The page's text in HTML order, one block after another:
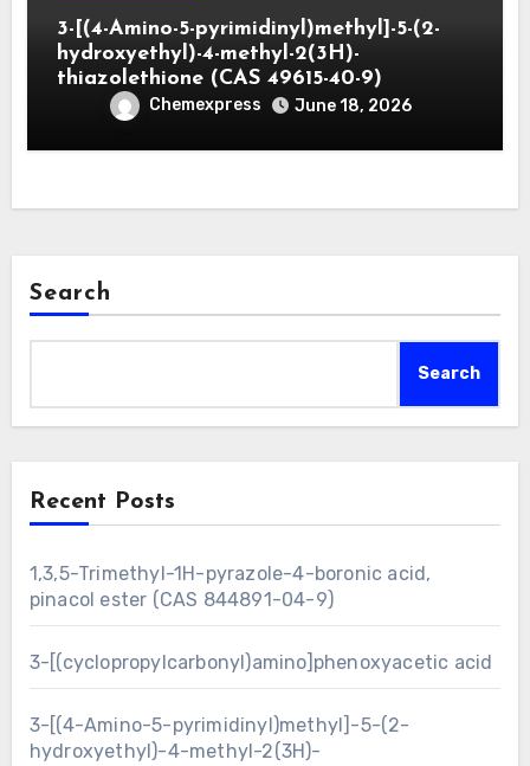
3-[(4-Amino-5-pyrimidinyl)methyl]-5-(2-
hydroxyethyl)-4-methyl-2(3H)-
thiazolethione (CAS 49615-40-9)
Chemexpress June 18, 2026
Search
Search
Recent Posts
1,3,5-Trimethyl-1H-pyrazole-4-boronic acid,
pinacol ester (CAS 844891-04-9)
3-[(cyclopropylcarbonyl)amino]phenoxyacetic acid
3-[(4-Amino-5-pyrimidinyl)methyl]-5-(2-
hydroxyethyl)-4-methyl-2(3H)-